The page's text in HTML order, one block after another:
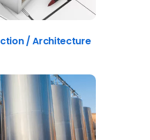
/ Architecture